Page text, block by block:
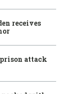
receives
prison attack